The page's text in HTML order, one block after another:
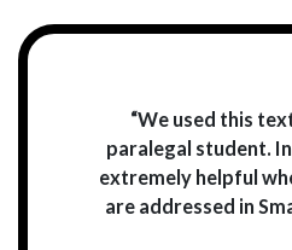
“We used this
paralegal student.
extremely helpful
are addressed in